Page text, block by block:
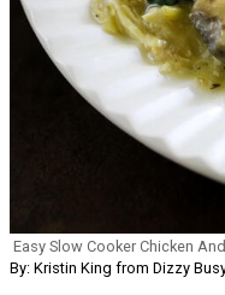
Easy Slow Cooker Chicken
By: Kristin King from Dizzy